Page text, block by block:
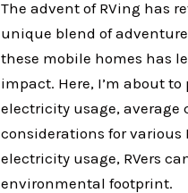
The advent of RVing has
unique blend of
these mobile homes has
impact. Here, I’m about
electricity usage,
considerations for
electricity usage, RVers
environmental footprint.